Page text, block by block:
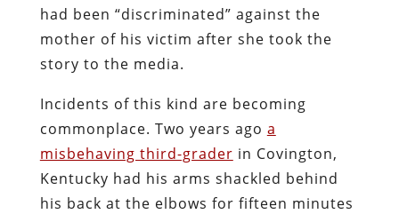
had been “discriminated” against the
mother of his victim after she took the
story to the media.
Incidents of this kind are becoming
commonplace. Two years ago a
misbehaving third-grader in Covington,
Kentucky had his arms shackled behind
his back at the elbows for fifteen minutes